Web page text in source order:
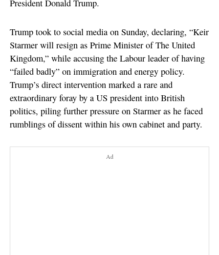
President Donald Trump.
Trump took to social media on Sunday, declaring, “Keir
Starmer will resign as Prime Minister of The United
Kingdom,” while accusing the Labour leader of having
“failed badly” on immigration and energy policy.
Trump’s direct intervention marked a rare and
extraordinary foray by a US president into British
politics, piling further pressure on Starmer as he faced
rumblings of dissent within his own cabinet and party.
Ad